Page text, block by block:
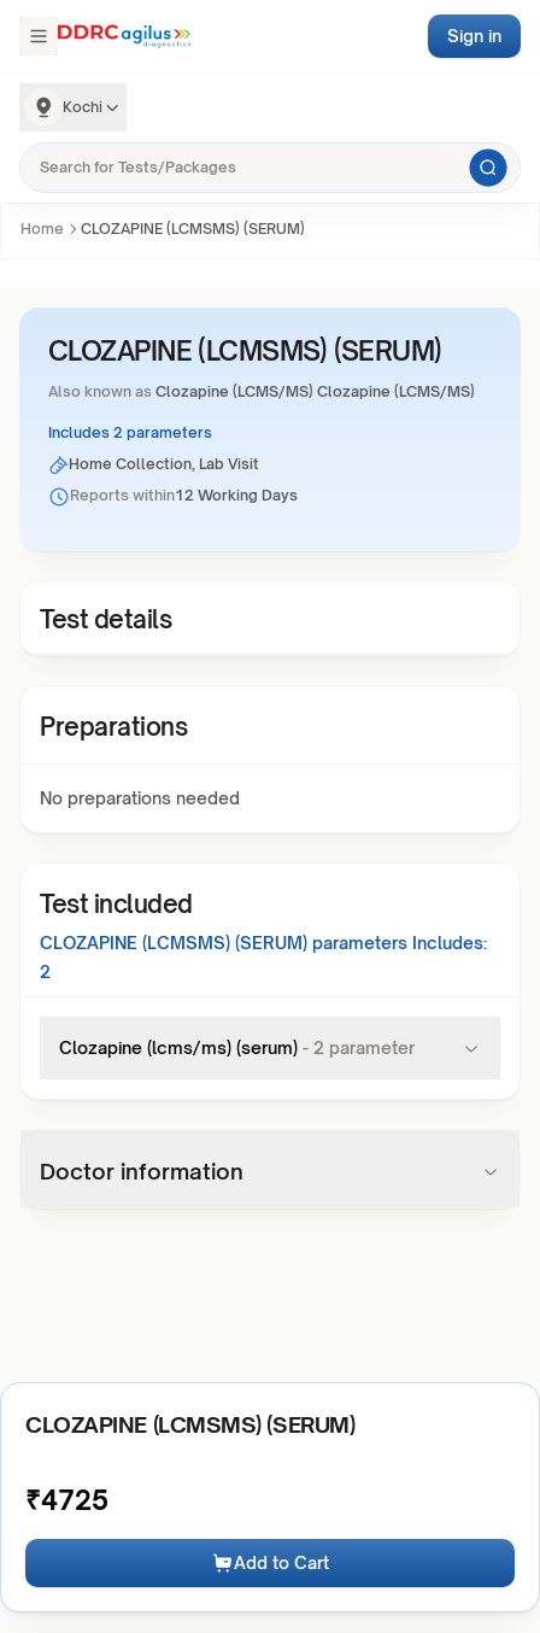
Kochi
Sign in
Home CLOZAPINE (LCMSMS) (SERUM)
CLOZAPINE (LCMSMS) (SERUM)
Also known as Clozapine (LCMS/MS) Clozapine (LCMS/MS)
Includes 2 parameters
Home Collection, Lab Visit
Reports within12 Working Days
Test details
Preparations
No preparations needed
Test included
CLOZAPINE (LCMSMS) (SERUM) parameters Includes:
2
Clozapine (lcms/ms) (serum) - 2 parameter
Doctor information
CLOZAPINE (LCMSMS) (SERUM)
₹4725
Add to Cart